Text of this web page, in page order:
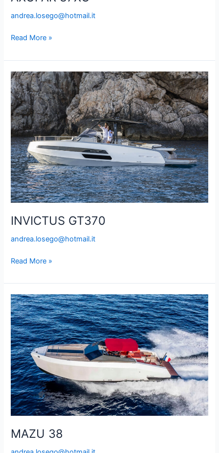
andrea.losego@hotmail.it
Read More »
INVICTUS GT370
andrea.losego@hotmail.it
INVICTUS
GT370
Read More »
MAZU 38
MAZU
38